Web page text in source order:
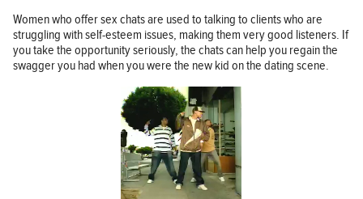
Women who offer sex chats are used to talking to clients who are
struggling with self-esteem issues, making them very good listeners. If
you take the opportunity seriously, the chats can help you regain the
swagger you had when you were the new kid on the dating scene.